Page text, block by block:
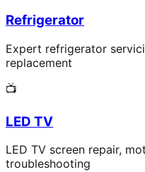
Refrigerator
Expert refrigerator
replacement
📺
LED TV
LED TV screen repair,
troubleshooting